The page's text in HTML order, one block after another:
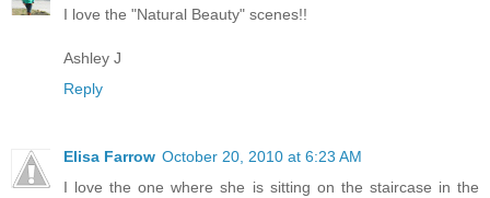
I love the "Natural Beauty" scenes!!
Ashley J
Reply
Elisa Farrow October 20, 2010 at 6:23 AM
I love the one where she is sitting on the staircase in the